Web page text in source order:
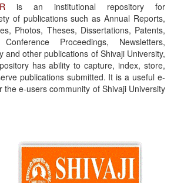
is an institutional repository for
of publications such as Annual Reports,
Photos, Theses, Dissertations, Patents,
Proceedings, Newsletters,
and other publications of Shivaji University,
has ability to capture, index, store,
publications submitted. It is a useful e-
the e-users community of Shivaji University